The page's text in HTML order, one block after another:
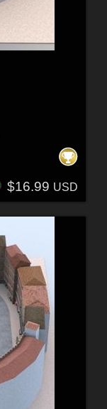
$16.99 USD